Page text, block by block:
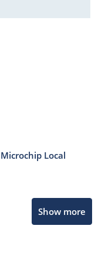
Local
Show more